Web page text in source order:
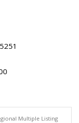
Multiple Listing